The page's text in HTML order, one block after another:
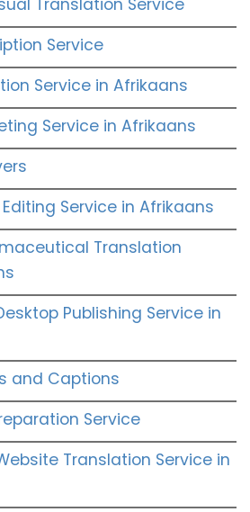
Service
Service in Afrikaans
Service in Afrikaans
Service in Afrikaans
Translation
Publishing Service in
and Captions
Service
Translation Service in